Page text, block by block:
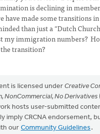
is declining in
have made some transitions
than just a “Dutch
my immigration numbers?
transition?
is licensed under Creative
NonCommercial, No Derivatives
hosts user-submitted
imply CRCNA endorsement,
our Community Guidelines .